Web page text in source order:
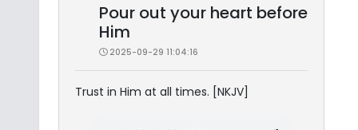
Pour out your heart before
Him
2025-09-29 11:04:16
Trust in Him at all times. [NKJV]